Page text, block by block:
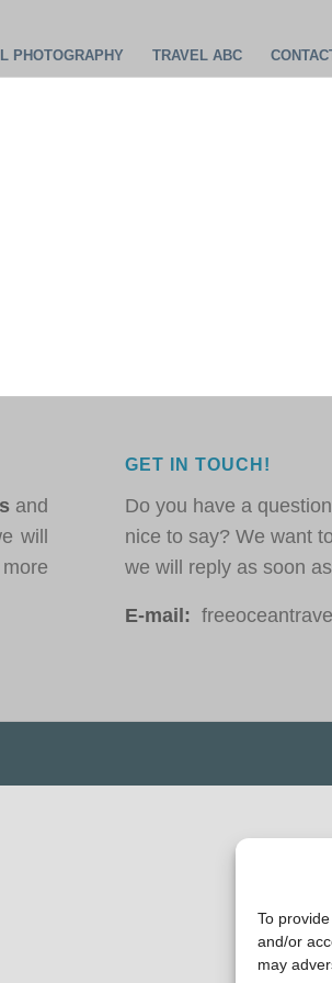
To
and/or
may
PHOTOGRAPHY TRAVEL ABC
and
will
GET IN TOUCH!
Do you have a
nice to say? We want
we will reply as soon
E-mail: